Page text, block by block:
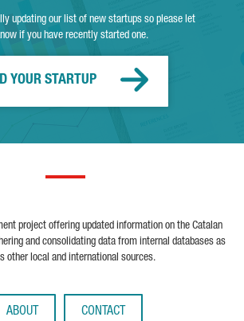
updating our list of new startups so please let
if you have recently started one.
YOUR STARTUP
project offering updated information on the Catalan
and consolidating data from internal databases as
other local and international sources.
ABOUT CONTACT